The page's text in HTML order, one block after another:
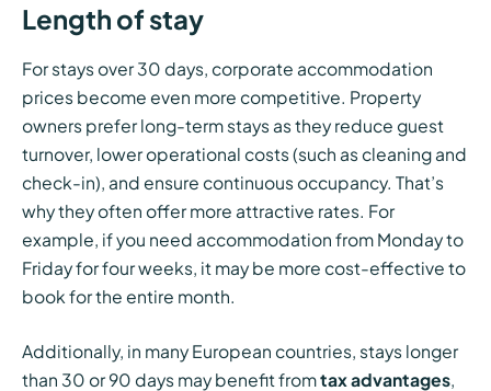
Length of stay
For stays over 30 days, corporate accommodation
prices become even more competitive. Property
owners prefer long-term stays as they reduce guest
turnover, lower operational costs (such as cleaning and
check-in), and ensure continuous occupancy. That’s
why they often offer more attractive rates. For
example, if you need accommodation from Monday to
Friday for four weeks, it may be more cost-effective to
book for the entire month.
Additionally, in many European countries, stays longer
than 30 or 90 days may benefit fromtax advantages,